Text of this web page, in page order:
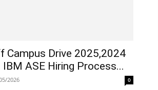
Campus Drive 2025,2024
IBM ASE Hiring Process...
2026 0